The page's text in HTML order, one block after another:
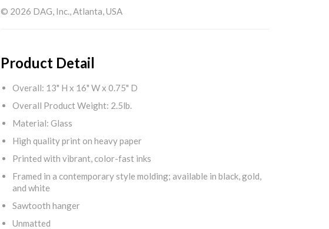
© 2026 DAG, Inc., Atlanta, USA
Product Detail
Overall: 13" H x 16" W x 0.75" D
Overall Product Weight: 2.5lb.
Material: Glass
High quality print on heavy paper
Printed with vibrant, color-fast inks
Framed in a contemporary style molding; available in black, gold,
and white
Sawtooth hanger
Unmatted